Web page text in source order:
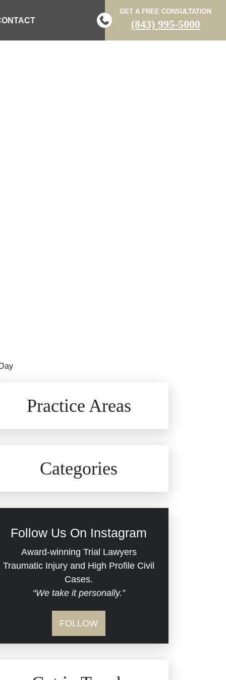
GET A FREE CONSULTATION
(843) 995-5000
Practice Areas
Dram Shop Liability
Estate Planning and
Probate
Hospital Negligence
Categories
Evans Moore LLC Legal
Updates
Jail Misconduct
Medical Malpractice
Follow Us On Instagram
Award-winning Trial Lawyers
Traumatic Injury and High Profile Civil
Cases.
“We take it personally.”
FOLLOW